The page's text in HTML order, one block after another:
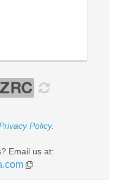
Policy.
Email us at: